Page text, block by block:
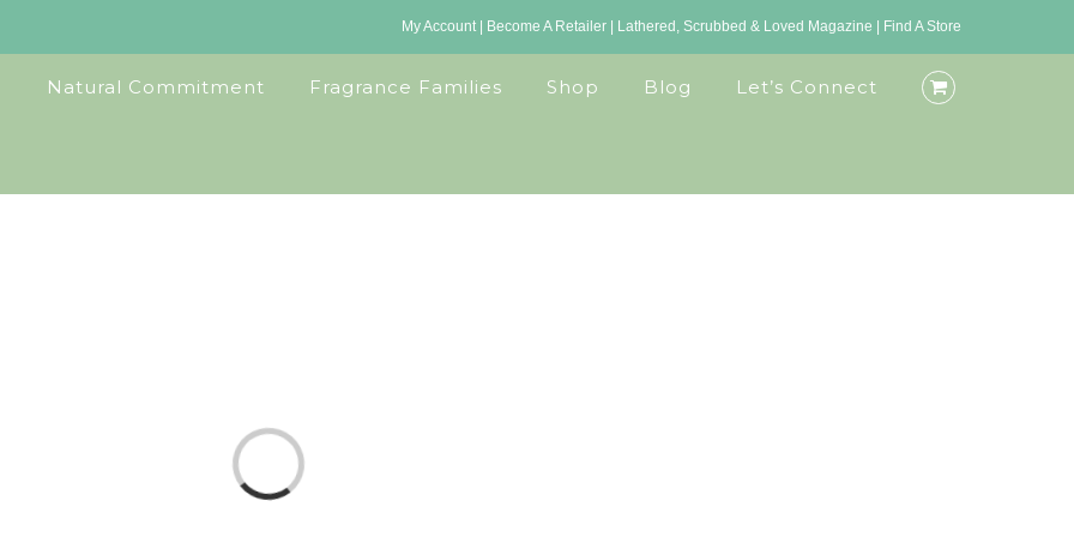
My Account| Become A Retailer| Lathered, Scrubbed & Loved Magazine Find A Store
Natural Commitment Fragrance Families Shop Blog Let’s Connect
Loading...